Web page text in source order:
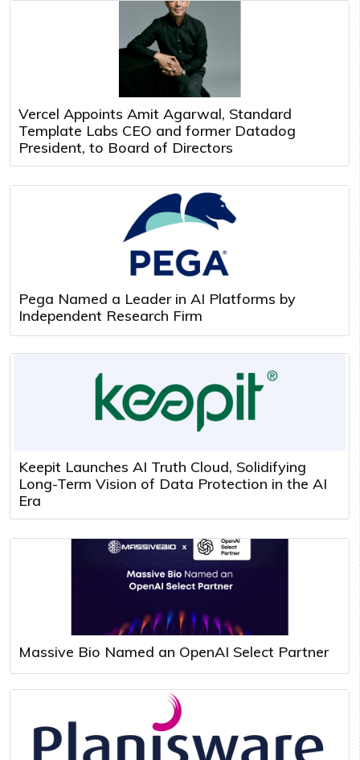
Vercel Appoints Amit Agarwal, Standard
Template Labs CEO and former Datadog
President, to Board of Directors
Pega Named a Leader in AI Platforms by
Independent Research Firm
Keepit Launches AI Truth Cloud, Solidifying
Long-Term Vision of Data Protection in the AI
Era
Massive Bio Named an OpenAI Select Partner